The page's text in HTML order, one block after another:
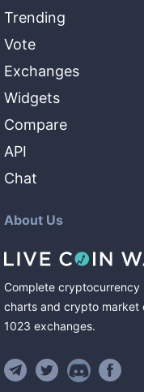
Trending
Vote
Exchanges
Widgets
Compare
API
Chat
About Us
Complete
charts and crypto market
1023 exchanges.